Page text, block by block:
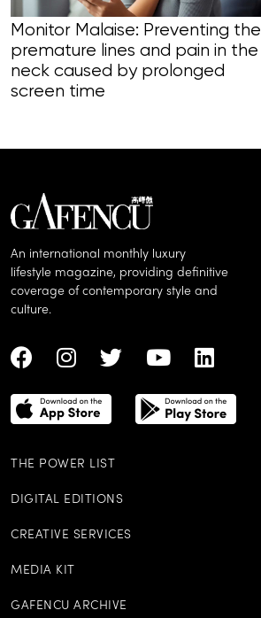
Monitor Malaise: Preventing the
premature lines and pain in the
neck caused by prolonged
screen time
An international monthly luxury
lifestyle magazine, providing definitive
coverage of contemporary style and
culture.
THE POWER LIST
DIGITAL EDITIONS
CREATIVE SERVICES
MEDIA KIT
GAFENCU ARCHIVE